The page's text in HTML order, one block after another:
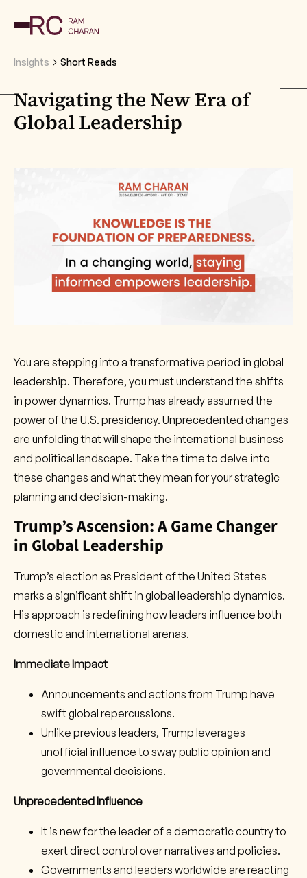
Insights Short Reads
Navigating the New Era of
Global Leadership
You are stepping into a transformative period in global
leadership. Therefore, you must understand the shifts
in power dynamics. Trump has already assumed the
power of the U.S. presidency. Unprecedented changes
are unfolding that will shape the international business
and political landscape. Take the time to delve into
these changes and what they mean for your strategic
planning and decision-making.
Trump’s Ascension: A Game Changer
in Global Leadership
Trump’s election as President of the United States
marks a significant shift in global leadership dynamics.
His approach is redefining how leaders influence both
domestic and international arenas.
Immediate Impact
Announcements and actions from Trump have
swift global repercussions.
Unlike previous leaders, Trump leverages
unofficial influence to sway public opinion and
governmental decisions.
Unprecedented Influence
It is new for the leader of a democratic country to
exert direct control over narratives and policies.
Governments and leaders worldwide are reacting